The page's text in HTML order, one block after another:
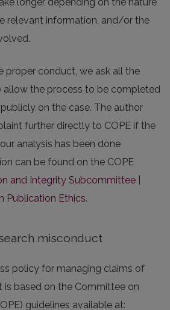
longer depending on the nature
relevant information, and/or the
proper conduct, we ask all the
allow the process to be completed
on the case. The author
further directly to COPE if the
analysis has been done
can be found on the COPE
and Integrity Subcommittee |
Publication Ethics.
misconduct
policy for managing claims of
is based on the Committee on
guidelines available at: